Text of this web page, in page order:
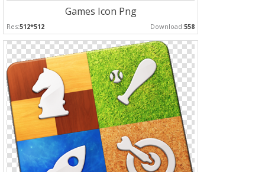
Games Icon Png
Res:512*512 Download:558